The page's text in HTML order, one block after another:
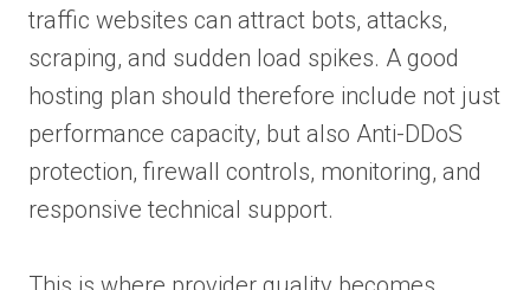
traffic websites can attract bots, attacks,
scraping, and sudden load spikes. A good
hosting plan should therefore include not just
performance capacity, but also Anti-DDoS
protection, firewall controls, monitoring, and
responsive technical support.